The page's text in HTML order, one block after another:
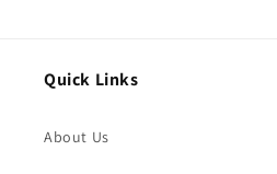
Quick Links
About Us